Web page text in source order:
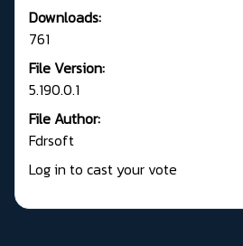
Downloads:
761
File Version:
5.190.0.1
File Author:
Fdrsoft
Log in to cast your vote